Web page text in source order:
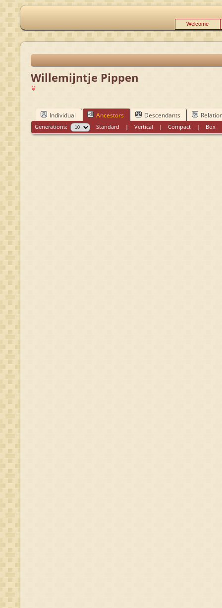
Welcome
Willemijntje Pippen
Individual Ancestors Descendants
Generations: Standard |Vertical |Compact | Box